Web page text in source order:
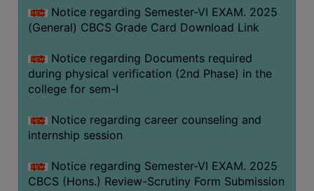
Notice regarding Semester-VI EXAM. 2025
(General) CBCS Grade Card Download Link
Notice regarding Documents required
during physical verification (2nd Phase) in the
college for sem-I
Notice regarding career counseling and
internship session
Notice regarding Semester-VI EXAM. 2025
CBCS (Hons.) Review-Scrutiny Form Submission